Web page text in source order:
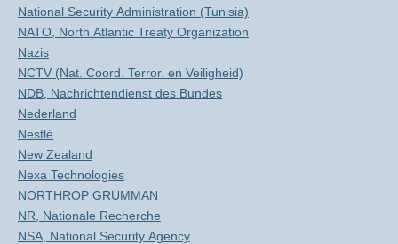
National Security Administration (Tunisia)
NATO, North Atlantic Treaty Organization
Nazis
NCTV (Nat. Coord. Terror. en Veiligheid)
NDB, Nachrichtendienst des Bundes
Nederland
Nestlé
New Zealand
Nexa Technologies
NORTHROP GRUMMAN
NR, Nationale Recherche
NSA, National Security Agency